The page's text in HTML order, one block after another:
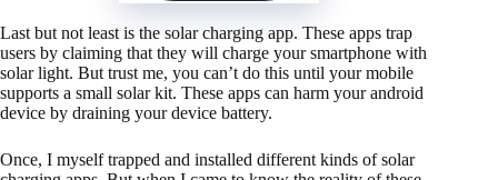
Last but not least is the solar charging app. These apps trap
users by claiming that they will charge your smartphone with
solar light. But trust me, you can’t do this until your mobile
supports a small solar kit. These apps can harm your android
device by draining your device battery.
Once, I myself trapped and installed different kinds of solar